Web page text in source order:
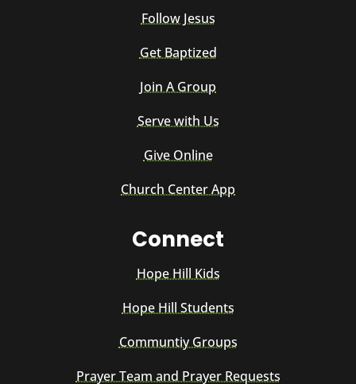
Follow Jesus
Get Baptized
Join A Group
Serve with Us
Give Online
Church Center App
Connect
Hope Hill Kids
Hope Hill Students
Communtiy Groups
Prayer Team and Prayer Requests